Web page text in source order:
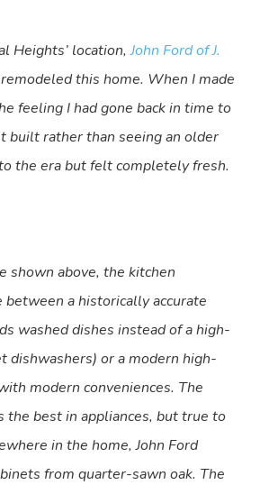
Heights’ location,John Ford of J.
remodeled this home. When I made
feeling I had gone back in time to
built rather than seeing an older
the era but felt completely fresh.
shown above, the kitchen
between a historically accurate
washed dishes instead of a high-
dishwashers) or a modern high-
modern conveniences. The
the best in appliances, but true to
in the home, John Ford
from quarter-sawn oak. The